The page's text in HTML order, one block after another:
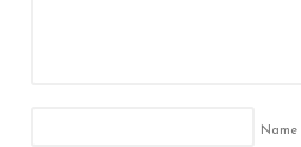
Name